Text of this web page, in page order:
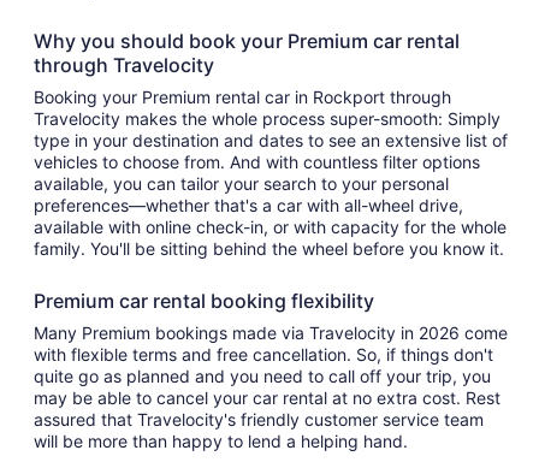
Why you should book your Premium car rental
through Travelocity
Booking your Premium rental car in Rockport through
Travelocity makes the whole process super-smooth: Simply
type in your destination and dates to see an extensive list of
vehicles to choose from. And with countless filter options
available, you can tailor your search to your personal
preferences—whether that's a car with all-wheel drive,
available with online check-in, or with capacity for the whole
family. You'll be sitting behind the wheel before you know it.
Premium car rental booking flexibility
Many Premium bookings made via Travelocity in 2026 come
with flexible terms and free cancellation. So, if things don't
quite go as planned and you need to call off your trip, you
may be able to cancel your car rental at no extra cost. Rest
assured that Travelocity's friendly customer service team
will be more than happy to lend a helping hand.